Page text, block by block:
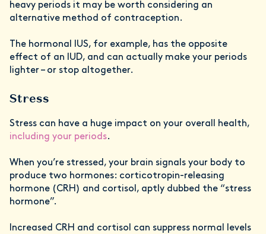
heavy periods it may be worth considering an
alternative method of contraception.
The hormonal IUS, for example, has the opposite
effect of an IUD, and can actually make your periods
lighter – or stop altogether.
Stress
Stress can have a huge impact on your overall health,
including your periods.
When you’re stressed, your brain signals your body to
produce two hormones: corticotropin-releasing
hormone (CRH) and cortisol, aptly dubbed the “stress
hormone”.
Increased CRH and cortisol can suppress normal levels